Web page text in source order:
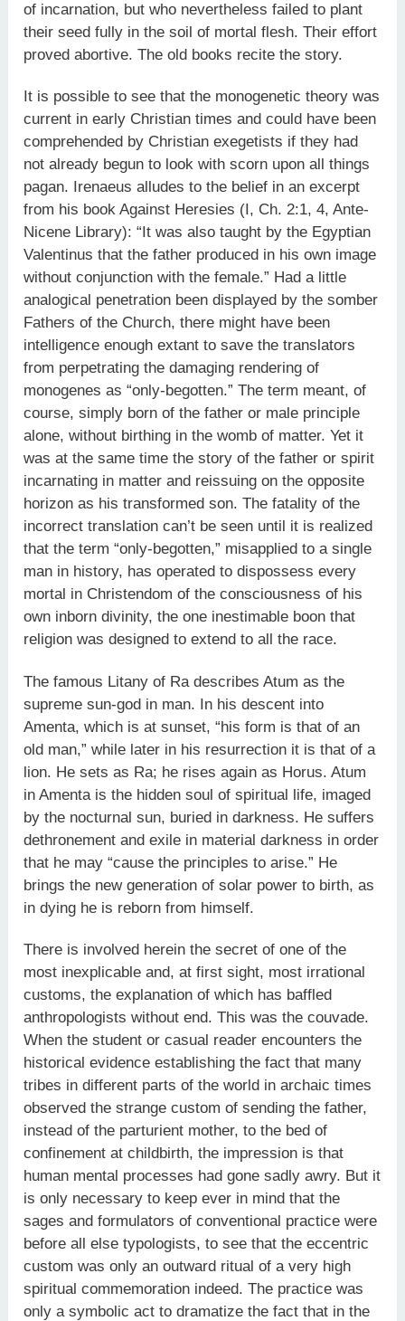
of incarnation, but who nevertheless failed to plant
their seed fully in the soil of mortal flesh. Their effort
proved abortive. The old books recite the story.
It is possible to see that the monogenetic theory was
current in early Christian times and could have been
comprehended by Christian exegetists if they had
not already begun to look with scorn upon all things
pagan. Irenaeus alludes to the belief in an excerpt
from his book Against Heresies (I, Ch. 2:1, 4, Ante-
Nicene Library): “It was also taught by the Egyptian
Valentinus that the father produced in his own image
without conjunction with the female.” Had a little
analogical penetration been displayed by the somber
Fathers of the Church, there might have been
intelligence enough extant to save the translators
from perpetrating the damaging rendering of
monogenes as “only-begotten.” The term meant, of
course, simply born of the father or male principle
alone, without birthing in the womb of matter. Yet it
was at the same time the story of the father or spirit
incarnating in matter and reissuing on the opposite
horizon as his transformed son. The fatality of the
incorrect translation can’t be seen until it is realized
that the term “only-begotten,” misapplied to a single
man in history, has operated to dispossess every
mortal in Christendom of the consciousness of his
own inborn divinity, the one inestimable boon that
religion was designed to extend to all the race.
The famous Litany of Ra describes Atum as the
supreme sun-god in man. In his descent into
Amenta, which is at sunset, “his form is that of an
old man,” while later in his resurrection it is that of a
lion. He sets as Ra; he rises again as Horus. Atum
in Amenta is the hidden soul of spiritual life, imaged
by the nocturnal sun, buried in darkness. He suffers
dethronement and exile in material darkness in order
that he may “cause the principles to arise.” He
brings the new generation of solar power to birth, as
in dying he is reborn from himself.
There is involved herein the secret of one of the
most inexplicable and, at first sight, most irrational
customs, the explanation of which has baffled
anthropologists without end. This was the couvade.
When the student or casual reader encounters the
historical evidence establishing the fact that many
tribes in different parts of the world in archaic times
observed the strange custom of sending the father,
instead of the parturient mother, to the bed of
confinement at childbirth, the impression is that
human mental processes had gone sadly awry. But it
is only necessary to keep ever in mind that the
sages and formulators of conventional practice were
before all else typologists, to see that the eccentric
custom was only an outward ritual of a very high
spiritual commemoration indeed. The practice was
only a symbolic act to dramatize the fact that in the